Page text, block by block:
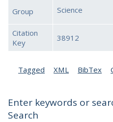
Group Science
Citation
Key
38912
Tagged XML BibTex
Enter keywords or
Search